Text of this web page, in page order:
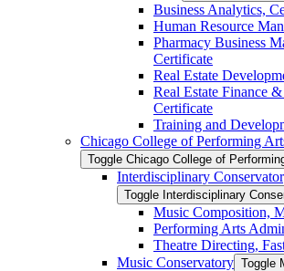
Business Analytics,
Human Resource
Pharmacy Business
Certificate
Real Estate
Real Estate Finance
Certificate
Training and
Chicago College of Performing
Toggle Chicago College of
Interdisciplinary
Toggle Interdisciplinary
Music Composition,
Performing Arts
Theatre Directing,
Music Conservatory Toggle